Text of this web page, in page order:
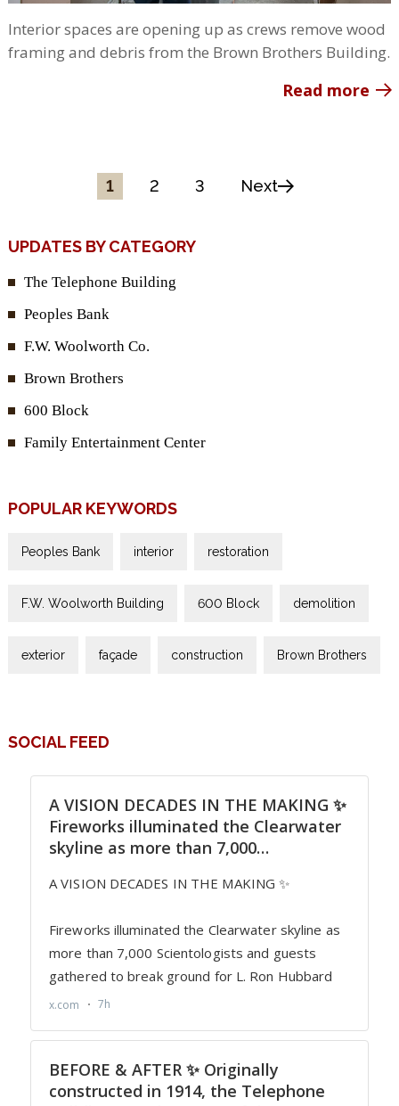
Interior spaces are opening up as crews remove wood
framing and debris from the Brown Brothers Building.
Read more
1 2 3 Next
UPDATES BY CATEGORY
The Telephone Building
Peoples Bank
F.W. Woolworth Co.
Brown Brothers
600 Block
Family Entertainment Center
POPULAR KEYWORDS
Peoples Bank interior restoration
F.W. Woolworth Building 600 Block demolition
exterior façade construction Brown Brothers
SOCIAL FEED